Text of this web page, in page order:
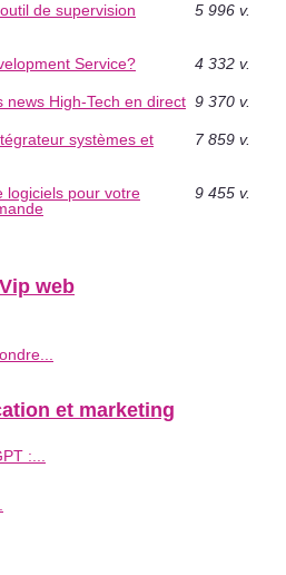
outil de supervision
5 996 v.
Service? 4 332 v.
news High-Tech en direct 9 370 v.
systèmes et
7 859 v.
logiciels pour votre
9 455 v.
Vip web
et marketing
:...